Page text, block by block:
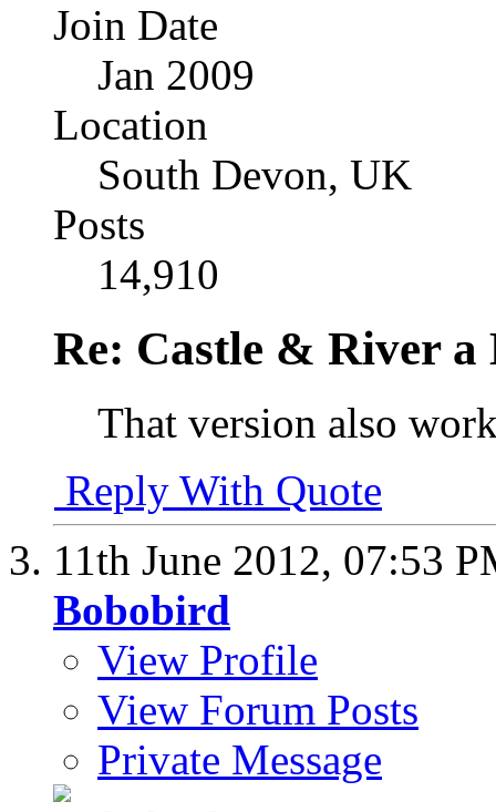
Join Date
Jan 2009
Location
South Devon, UK
Posts
14,910
Re: Castle & River a
That version also
Reply With Quote
11th June 2012, 07:53
Bobobird
View Profile
View Forum Posts
Private Message